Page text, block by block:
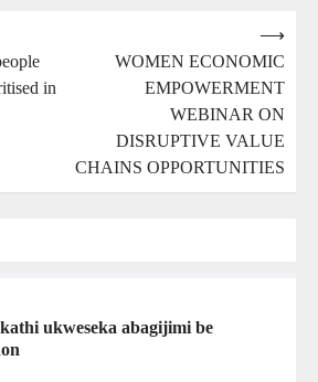
in
WOMEN ECONOMIC
EMPOWERMENT
WEBINAR ON
DISRUPTIVE VALUE
CHAINS OPPORTUNITIES
⟶
ukweseka abagijimi be